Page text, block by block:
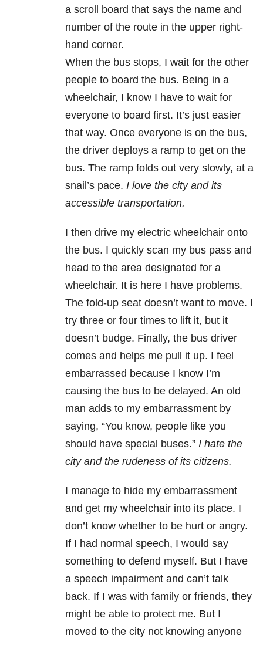
a scroll board that says the name and
number of the route in the upper right-
hand corner.
When the bus stops, I wait for the other
people to board the bus. Being in a
wheelchair, I know I have to wait for
everyone to board first. It’s just easier
that way. Once everyone is on the bus,
the driver deploys a ramp to get on the
bus. The ramp folds out very slowly, at a
snail’s pace. I love the city and its
accessible transportation.
I then drive my electric wheelchair onto
the bus. I quickly scan my bus pass and
head to the area designated for a
wheelchair. It is here I have problems.
The fold-up seat doesn’t want to move. I
try three or four times to lift it, but it
doesn’t budge. Finally, the bus driver
comes and helps me pull it up. I feel
embarrassed because I know I’m
causing the bus to be delayed. An old
man adds to my embarrassment by
saying, “You know, people like you
should have special buses.” I hate the
city and the rudeness of its citizens.
I manage to hide my embarrassment
and get my wheelchair into its place. I
don’t know whether to be hurt or angry.
If I had normal speech, I would say
something to defend myself. But I have
a speech impairment and can’t talk
back. If I was with family or friends, they
might be able to protect me. But I
moved to the city not knowing anyone